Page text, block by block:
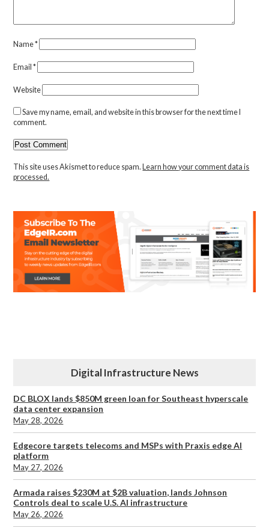
Name*
Email*
Website
Save my name, email, and website in this browser for the next time I
comment.
This site uses Akismet to reduce spam. Learn how your comment data is
processed.
Digital Infrastructure News
DC BLOX lands $850M green loan for Southeast hyperscale
data center expansion
May 28, 2026
Edgecore targets telecoms and MSPs with Praxis edge AI
platform
May 27, 2026
Armada raises $230M at $2B valuation, lands Johnson
Controls deal to scale U.S. AI infrastructure
May 26, 2026